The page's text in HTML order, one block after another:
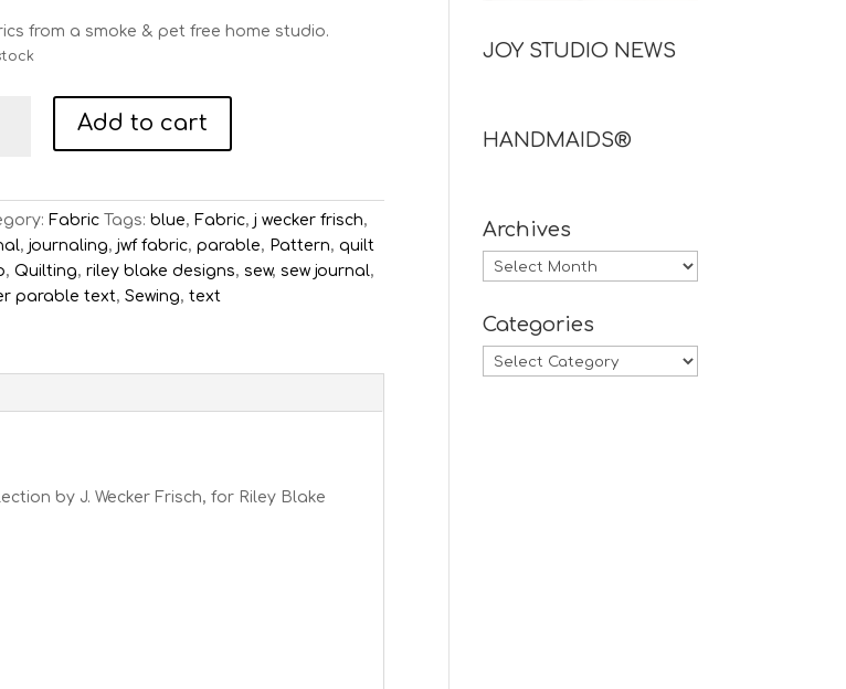
from a smoke & pet free home studio.
Add to cart
Fabric Tags:blue, Fabric,j wecker frisch,
,journaling,jwf fabric,parable, Pattern,quilt
,Quilting,riley blake designs, sew, sew journal,
parable text,Sewing,text
by J. Wecker Frisch, for Riley Blake
JOY STUDIO NEWS
HANDMAIDS®
Archives
Archives
Categories
Categories